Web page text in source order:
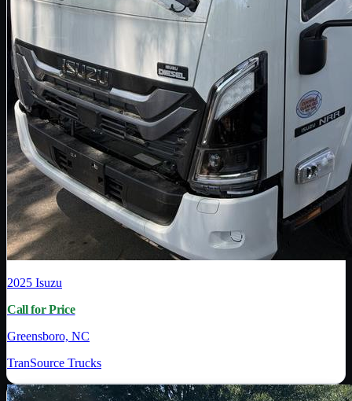
2025 Isuzu
Call for Price
Greensboro, NC
TranSource Trucks